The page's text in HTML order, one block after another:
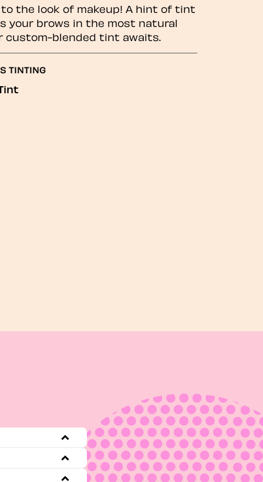
to the look of makeup! A hint of tint
your brows in the most natural
custom-blended tint awaits.
TINTING